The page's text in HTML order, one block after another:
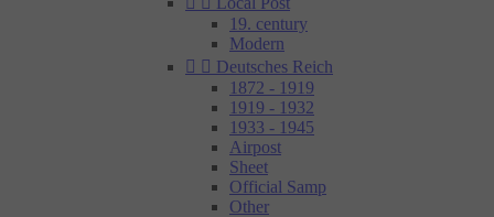
19. century
Modern
  Deutsches Reich
1872 - 1919
1919 - 1932
1933 - 1945
Airpost
Sheet
Official Samp
Other